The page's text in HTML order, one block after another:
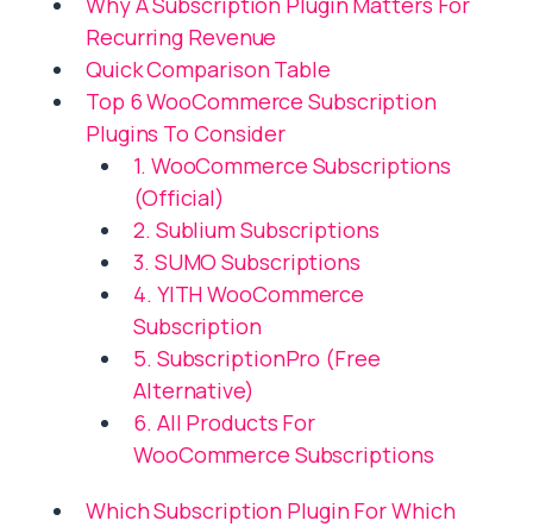
Recurring Revenue
Quick Comparison Table
Top 6 WooCommerce Subscription
Plugins To Consider
1. WooCommerce Subscriptions
(Official)
2. Sublium Subscriptions
3. SUMO Subscriptions
4. YITH WooCommerce
Subscription
5. SubscriptionPro (Free
Alternative)
6. All Products For
WooCommerce Subscriptions
Which Subscription Plugin For Which